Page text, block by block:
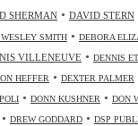
SHERMAN • DAVID STERN
SMITH • DEBORA
VILLENEUVE • DENNIS
HEFFER • DEXTER PALMER
• DONN KUSHNER • DON
• DREW GODDARD • DSP